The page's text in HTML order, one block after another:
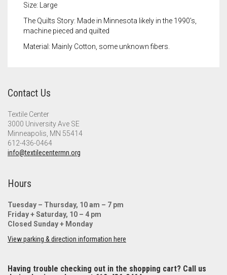
Size: Large
The Quilts Story: Made in Minnesota likely in the 1990’s,
machine pieced and quilted
Material: Mainly Cotton, some unknown fibers.
Contact Us
Textile Center
3000 University Ave SE
Minneapolis, MN 55414
612-436-0464
info@textilecentermn.org
Hours
Tuesday – Thursday, 10 am – 7 pm
Friday + Saturday, 10 – 4 pm
Closed Sunday + Monday
View parking & direction information here
Having trouble checking out in the shopping cart? Call us